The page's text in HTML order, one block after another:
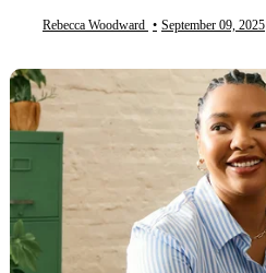
Rebecca Woodward • September 09, 2025